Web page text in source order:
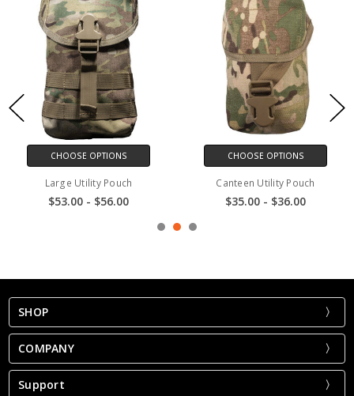
CHOOSE OPTIONS
Large Utility Pouch
$53.00 - $56.00
CHOOSE OPTIONS
Canteen Utility Pouch
$35.00 - $36.00
SHOP
COMPANY
Support